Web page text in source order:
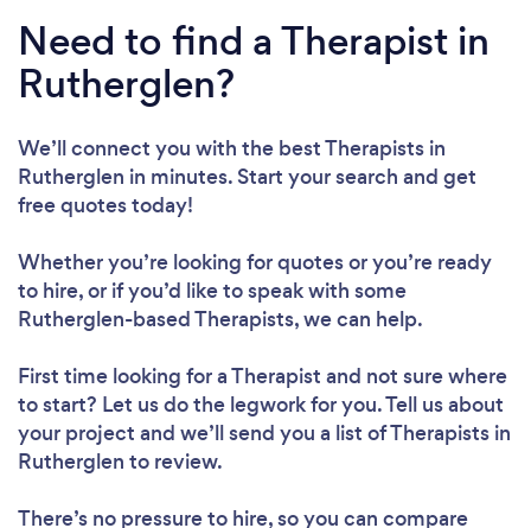
Please wait ...
Need to find a Therapist in
Rutherglen?
We’ll connect you with the best Therapists in
Rutherglen in minutes. Start your search and get
free quotes today!
Whether you’re looking for quotes or you’re ready
to hire, or if you’d like to speak with some
Rutherglen-based Therapists, we can help.
First time looking for a Therapist and not sure where
to start? Let us do the legwork for you. Tell us about
your project and we’ll send you a list of Therapists in
Rutherglen to review.
There’s no pressure to hire, so you can compare